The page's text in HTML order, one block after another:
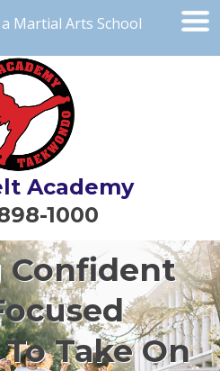
Martial Arts School
Academy
1000
Take On